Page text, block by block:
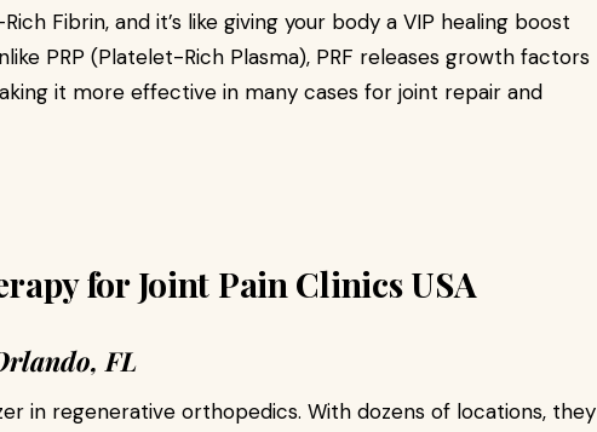
Fibrin, and it’s like giving your body a VIP healing boost
PRP (Platelet-Rich Plasma), PRF releases growth factors
it more effective in many cases for joint repair and
for Joint Pain Clinics USA
FL
in regenerative orthopedics. With dozens of locations, they